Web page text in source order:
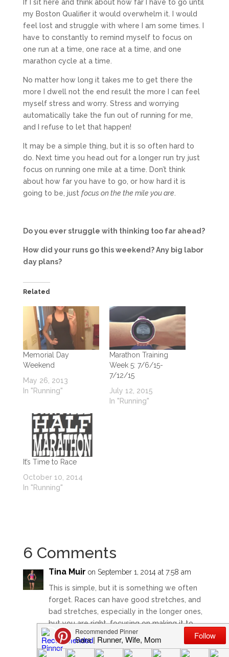
If I sit here and think about how far I have to go until
my Boston Qualifier it would overwhelm it. I would
feel lost and struggle with where I am some times. I
have to constantly to remind myself to focus on
one run at a time, one race at a time, and one
marathon cycle at a time.
No matter how long it takes me to get there the
more I dwell not the end result the more I can feel
myself stress and worry. Stress and worrying
automatically take the fun out of running for me,
and I refuse to let that happen!
It may be a simple thing, but it is so often hard to
do. Next time you head out for a longer run try just
focus on running one mile at a time. Don’t think
about how far you have to go, or how hard it is
going to be, just focus on the the mile you are
Do you ever struggle with thinking too far ahead?
How did your runs go this weekend? Any big labor
day plans?
Related
Memorial Day
Weekend
May 26, 2013
In "Running"
Marathon Training
Week 5: 7/6/15-
7/12/15
July 12, 2015
In "Running"
It’s Time to Race
October 10, 2014
In "Running"
6 Comments
Tina Muir on September 1, 2014 at 7:58 am
This is simple, but it is something we often
forget. Races can have good stretches, and
bad stretches, especially in the longer ones,
but you are right, focusing on making it to
the next mile marker….or even the next tree,
light post, whatever you can to stay calm